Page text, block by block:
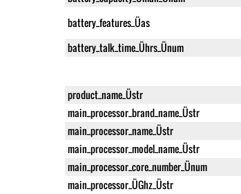
battery_features_Üas
battery_talk_time_Ührs_Ünum
product_name_Üstr
main_processor_brand_name_Üstr
main_processor_name_Üstr
main_processor_model_name_Üstr
main_processor_core_number_Ünum
main_processor_ÜGhz_Üstr